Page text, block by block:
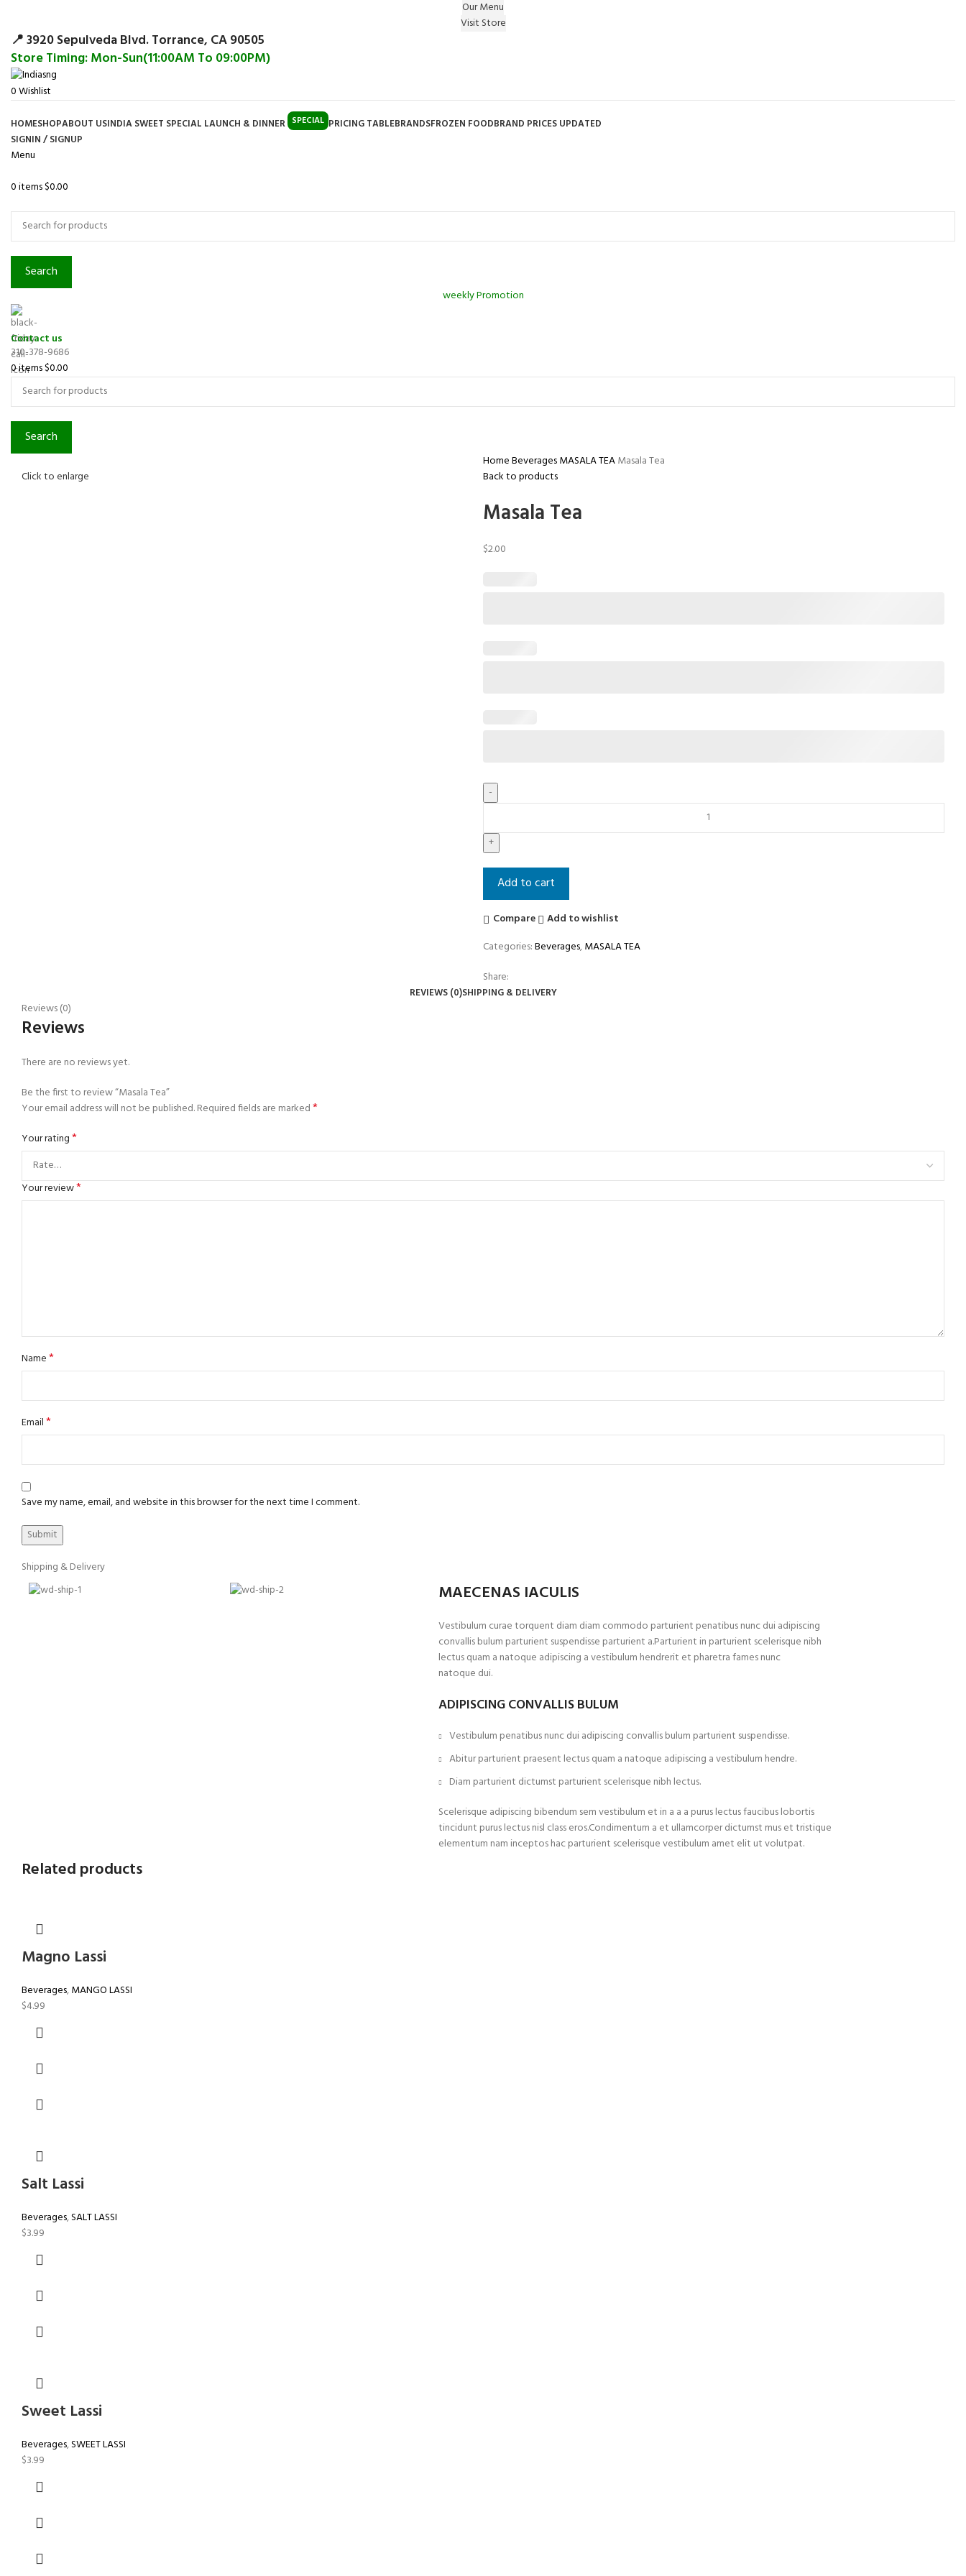
Our Menu
Visit Store
📍 3920 Sepulveda Blvd. Torrance, CA 90505
Store Timing: Mon-Sun(11:00AM To 09:00PM)
0Wishlist
HOMESHOPABOUT USINDIA SWEET SPECIAL LAUNCH & DINNER SPECIAL PRICING TABLEBRANDSFROZEN FOODBRAND PRICES UPDATED
SIGNIN / SIGNUP
Menu
0items$0.00
Search
weekly Promotion
Contact us
310-378-9686
0items$0.00
Search
Click to enlarge
HomeBeveragesMASALA TEAMasala Tea
Back to products
Masala Tea
$2.00
Add to cart
Compare
Add to wishlist
Categories:Beverages,MASALA TEA
Share:
REVIEWS (0)SHIPPING & DELIVERY
Reviews (0)
Reviews
There are no reviews yet.
Be the first to review “Masala Tea”
Your email address will not be published.Required fields are marked*
Your rating*
Your review*
Name*
Email*
Save my name, email, and website in this browser for the next time I comment.
Shipping & Delivery
MAECENAS IACULIS
Vestibulum curae torquent diam diam commodo parturient penatibus nunc dui adipiscing
convallis bulum parturient suspendisse parturient a.Parturient in parturient scelerisque nibh
lectus quam a natoque adipiscing a vestibulum hendrerit et pharetra fames nunc
natoque dui.
ADIPISCING CONVALLIS BULUM
Vestibulum penatibus nunc dui adipiscing convallis bulum parturient suspendisse.
Abitur parturient praesent lectus quam a natoque adipiscing a vestibulum hendre.
Diam parturient dictumst parturient scelerisque nibh lectus.
Scelerisque adipiscing bibendum sem vestibulum et in a a a purus lectus faucibus lobortis
tincidunt purus lectus nisl class eros.Condimentum a et ullamcorper dictumst mus et tristique
elementum nam inceptos hac parturient scelerisque vestibulum amet elit ut volutpat.
Related products
Magno Lassi
Beverages,MANGO LASSI
$4.99
Salt Lassi
Beverages,SALT LASSI
$3.99
Sweet Lassi
Beverages,SWEET LASSI
$3.99
Surprise Gift on registering Online & Earn Reward Coupon on